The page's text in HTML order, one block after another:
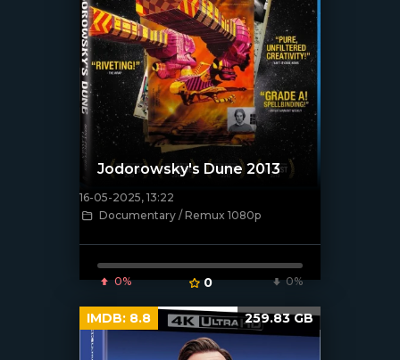
[/xfnotgiven_poster]
Jodorowsky's Dune 2013
16-05-2025, 13:22
Documentary / Remux 1080p
0% 0 0%
IMDB: 8.8 259.83 GB